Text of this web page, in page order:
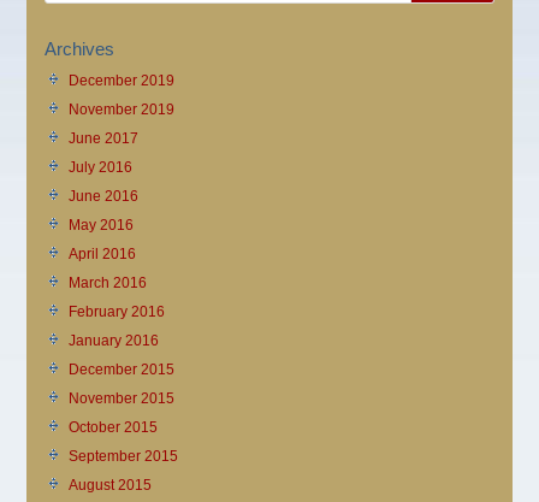
Archives
December 2019
November 2019
June 2017
July 2016
June 2016
May 2016
April 2016
March 2016
February 2016
January 2016
December 2015
November 2015
October 2015
September 2015
August 2015